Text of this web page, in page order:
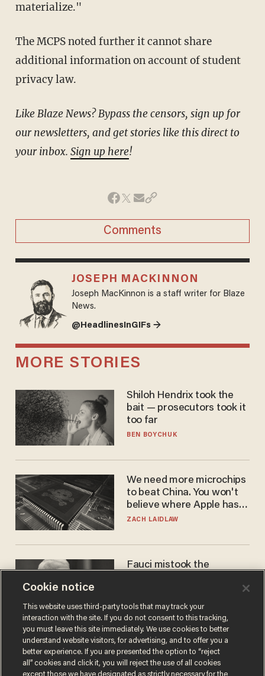
materialize."
The MCPS noted further it cannot share
additional information on account of student
privacy law.
Like Blaze News? Bypass the censors, sign up for
our newsletters, and get stories like this direct to
your inbox. Sign up here!
Comments
JOSEPH MACKINNON
Joseph MacKinnon is a staff writer for Blaze
News.
@HeadlinesInGIFs →
MORE STORIES
Shiloh Hendrix took the
bait — prosecutors took it
too far
BEN BOYCHUK
We need more microchips
to beat China. You won't
believe where Apple has
turned to get them.
ZACH LAIDLAW
Fauci mistook the
Cookie notice
This website uses third-party tools that may track your
interaction with the site. If you do not consent to this tracking,
you must leave this site immediately. We use cookies to better
understand website visitors, for advertising, and to offer you a
better experience. If you are presented the option to “reject
all” cookies and click it, you will reject the use of all cookies